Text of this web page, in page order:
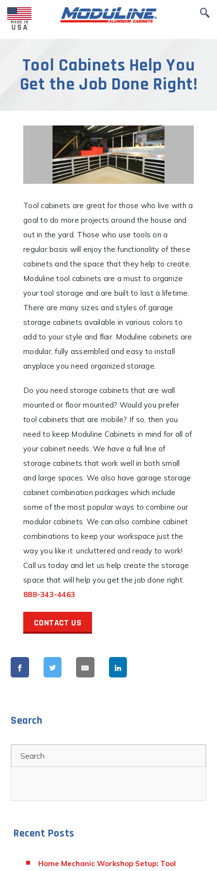
Tool Cabinets Help You
Get the Job Done Right!
Tool cabinets are great for those who live with a
goal to do more projects around the house and
out in the yard. Those who use tools on a
regular basis will enjoy the functionality of these
cabinets and the space that they help to create.
Moduline tool cabinets are a must to organize
your tool storage and are built to last a lifetime.
There are many sizes and styles of garage
storage cabinets available in various colors to
add to your style and flair. Moduline cabinets are
modular, fully assembled and easy to install
anyplace you need organized storage.
Do you need storage cabinets that are wall
mounted or floor mounted? Would you prefer
tool cabinets that are mobile? If so, then you
need to keep Moduline Cabinets in mind for all of
your cabinet needs. We have a full line of
storage cabinets that work well in both small
and large spaces. We also have garage storage
cabinet combination packages which include
some of the most popular ways to combine our
modular cabinets. We can also combine cabinet
combinations to keep your workspace just the
way you like it: uncluttered and ready to work!
Call us today and let us help create the storage
space that will help you get the job done right.
888-343-4463
CONTACT US
Search
Recent Posts
Home Mechanic Workshop Setup: Tool